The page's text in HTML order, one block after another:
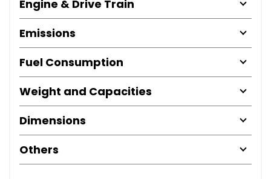
Engine & Drive Train
Emissions
Fuel Consumption
Weight and Capacities
Dimensions
Others